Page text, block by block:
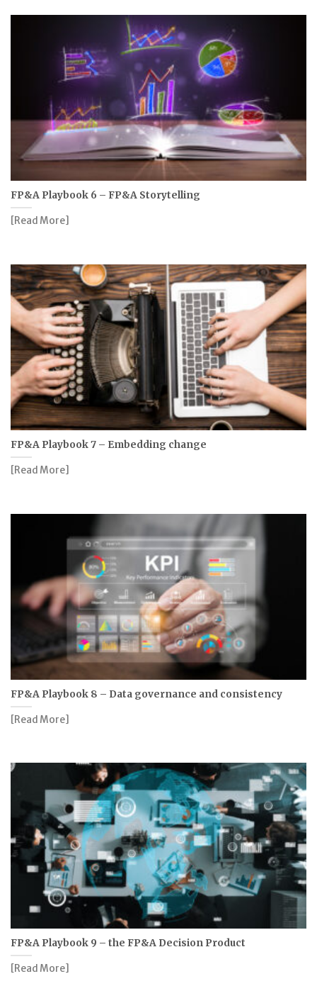
FP&A Playbook 6 – FP&A Storytelling
[Read More]
FP&A Playbook 7 – Embedding change
[Read More]
FP&A Playbook 8 – Data governance and consistency
[Read More]
FP&A Playbook 9 – the FP&A Decision Product
[Read More]